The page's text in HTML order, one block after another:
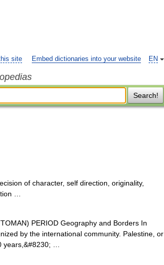
EN
site Embed dictionaries into your website
Search!
of character, self direction, originality,
…
PERIOD Geography and Borders In
by the international community. Palestine, or
years,&#8230; …